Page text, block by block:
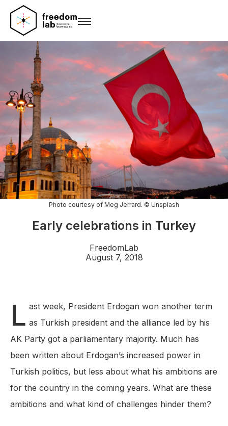
Photo courtesy of Meg Jerrard. © Unsplash
Early celebrations in Turkey
FreedomLab
August 7, 2018
L ast week, President Erdogan won another term
as Turkish president and the alliance led by his
AK Party got a parliamentary majority. Much has
been written about Erdogan’s increased power in
Turkish politics, but less about what his ambitions are
for the country in the coming years. What are these
ambitions and what kind of challenges hinder them?